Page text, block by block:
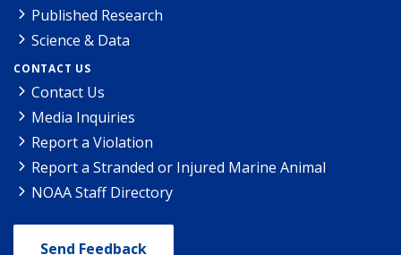
Published Research
Science & Data
CONTACT US
Contact Us
Media Inquiries
Report a Violation
Report a Stranded or Injured Marine Animal
NOAA Staff Directory
Send Feedback